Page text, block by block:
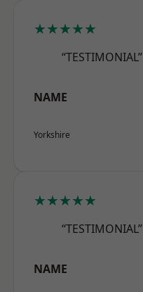
★★★★★
“TESTIMONIAL”
NAME
Yorkshire
★★★★★
“TESTIMONIAL”
NAME